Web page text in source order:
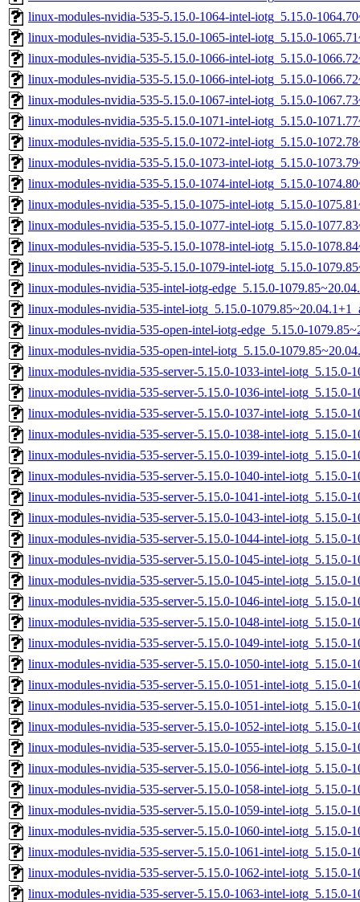
linux-modules-nvidia-535-5.15.0-1064-intel-iotg_5.15.0-
linux-modules-nvidia-535-5.15.0-1065-intel-iotg_5.15.0-
linux-modules-nvidia-535-5.15.0-1066-intel-iotg_5.15.0-
linux-modules-nvidia-535-5.15.0-1066-intel-iotg_5.15.0-
linux-modules-nvidia-535-5.15.0-1067-intel-iotg_5.15.0-
linux-modules-nvidia-535-5.15.0-1071-intel-iotg_5.15.0-
linux-modules-nvidia-535-5.15.0-1072-intel-iotg_5.15.0-
linux-modules-nvidia-535-5.15.0-1073-intel-iotg_5.15.0-
linux-modules-nvidia-535-5.15.0-1074-intel-iotg_5.15.0-
linux-modules-nvidia-535-5.15.0-1075-intel-iotg_5.15.0-
linux-modules-nvidia-535-5.15.0-1077-intel-iotg_5.15.0-
linux-modules-nvidia-535-5.15.0-1078-intel-iotg_5.15.0-
linux-modules-nvidia-535-5.15.0-1079-intel-iotg_5.15.0-
linux-modules-nvidia-535-intel-iotg-edge_5.15.0-
linux-modules-nvidia-535-intel-iotg_5.15.0-
linux-modules-nvidia-535-open-intel-iotg-edge_5.15.0-
linux-modules-nvidia-535-open-intel-iotg_5.15.0-
linux-modules-nvidia-535-server-5.15.0-1033-intel-iotg_5.15.0-
linux-modules-nvidia-535-server-5.15.0-1036-intel-iotg_5.15.0-
linux-modules-nvidia-535-server-5.15.0-1037-intel-iotg_5.15.0-
linux-modules-nvidia-535-server-5.15.0-1038-intel-iotg_5.15.0-
linux-modules-nvidia-535-server-5.15.0-1039-intel-iotg_5.15.0-
linux-modules-nvidia-535-server-5.15.0-1040-intel-iotg_5.15.0-
linux-modules-nvidia-535-server-5.15.0-1041-intel-iotg_5.15.0-
linux-modules-nvidia-535-server-5.15.0-1043-intel-iotg_5.15.0-
linux-modules-nvidia-535-server-5.15.0-1044-intel-iotg_5.15.0-
linux-modules-nvidia-535-server-5.15.0-1045-intel-iotg_5.15.0-
linux-modules-nvidia-535-server-5.15.0-1045-intel-iotg_5.15.0-
linux-modules-nvidia-535-server-5.15.0-1046-intel-iotg_5.15.0-
linux-modules-nvidia-535-server-5.15.0-1048-intel-iotg_5.15.0-
linux-modules-nvidia-535-server-5.15.0-1049-intel-iotg_5.15.0-
linux-modules-nvidia-535-server-5.15.0-1050-intel-iotg_5.15.0-
linux-modules-nvidia-535-server-5.15.0-1051-intel-iotg_5.15.0-
linux-modules-nvidia-535-server-5.15.0-1051-intel-iotg_5.15.0-
linux-modules-nvidia-535-server-5.15.0-1052-intel-iotg_5.15.0-
linux-modules-nvidia-535-server-5.15.0-1055-intel-iotg_5.15.0-
linux-modules-nvidia-535-server-5.15.0-1056-intel-iotg_5.15.0-
linux-modules-nvidia-535-server-5.15.0-1058-intel-iotg_5.15.0-
linux-modules-nvidia-535-server-5.15.0-1059-intel-iotg_5.15.0-
linux-modules-nvidia-535-server-5.15.0-1060-intel-iotg_5.15.0-
linux-modules-nvidia-535-server-5.15.0-1061-intel-iotg_5.15.0-
linux-modules-nvidia-535-server-5.15.0-1062-intel-iotg_5.15.0-
linux-modules-nvidia-535-server-5.15.0-1063-intel-iotg_5.15.0-